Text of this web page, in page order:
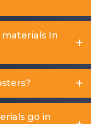
In
go in